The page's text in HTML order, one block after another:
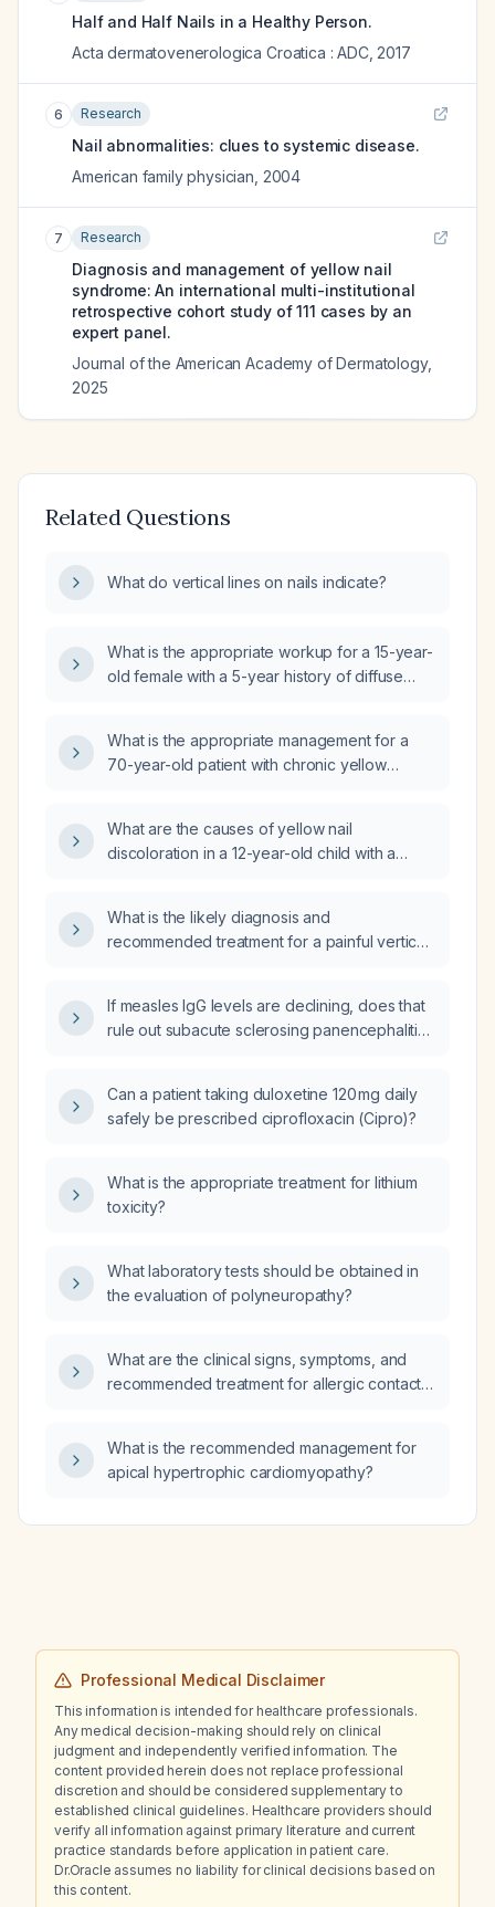
Half and Half Nails in a Healthy Person.
Acta dermatovenerologica Croatica : ADC, 2017
6 Research
Nail abnormalities: clues to systemic disease.
American family physician 2004
7 Research
Diagnosis and management of yellow nail
syndrome: An international multi-institutional
retrospective cohort study of 111 cases by an
expert panel.
Journal of the American Academy of Dermatology,
2025
Related Questions
What do vertical lines on nails indicate?
What is the appropriate workup for a 15-year-
old female with a 5-year history of diffuse
What is the appropriate management for a
70-year-old patient with chronic yellow
trauma?
What are the causes of yellow nail
discoloration in a 12-year-old child with a
What is the likely diagnosis and
recommended treatment for a painful vertical
If measles IgG levels are declining, does that
rule out subacute sclerosing panencephalitis
Can a patient taking duloxetine 120 mg daily
safely be prescribed ciprofloxacin (Cipro)?
What is the appropriate treatment for lithium
toxicity?
What laboratory tests should be obtained in
the evaluation of polyneuropathy?
What are the clinical signs, symptoms, and
recommended treatment for allergic contact
What is the recommended management for
apical hypertrophic cardiomyopathy?
Professional Medical Disclaimer
This information is intended for healthcare professionals.
Any medical decision-making should rely on clinical
judgment and independently verified information. The
content provided herein does not replace professional
discretion and should be considered supplementary to
established clinical guidelines. Healthcare providers should
verify all information against primary literature and current
practice standards before application in patient care.
Dr.Oracle assumes no liability for clinical decisions based on
this content.